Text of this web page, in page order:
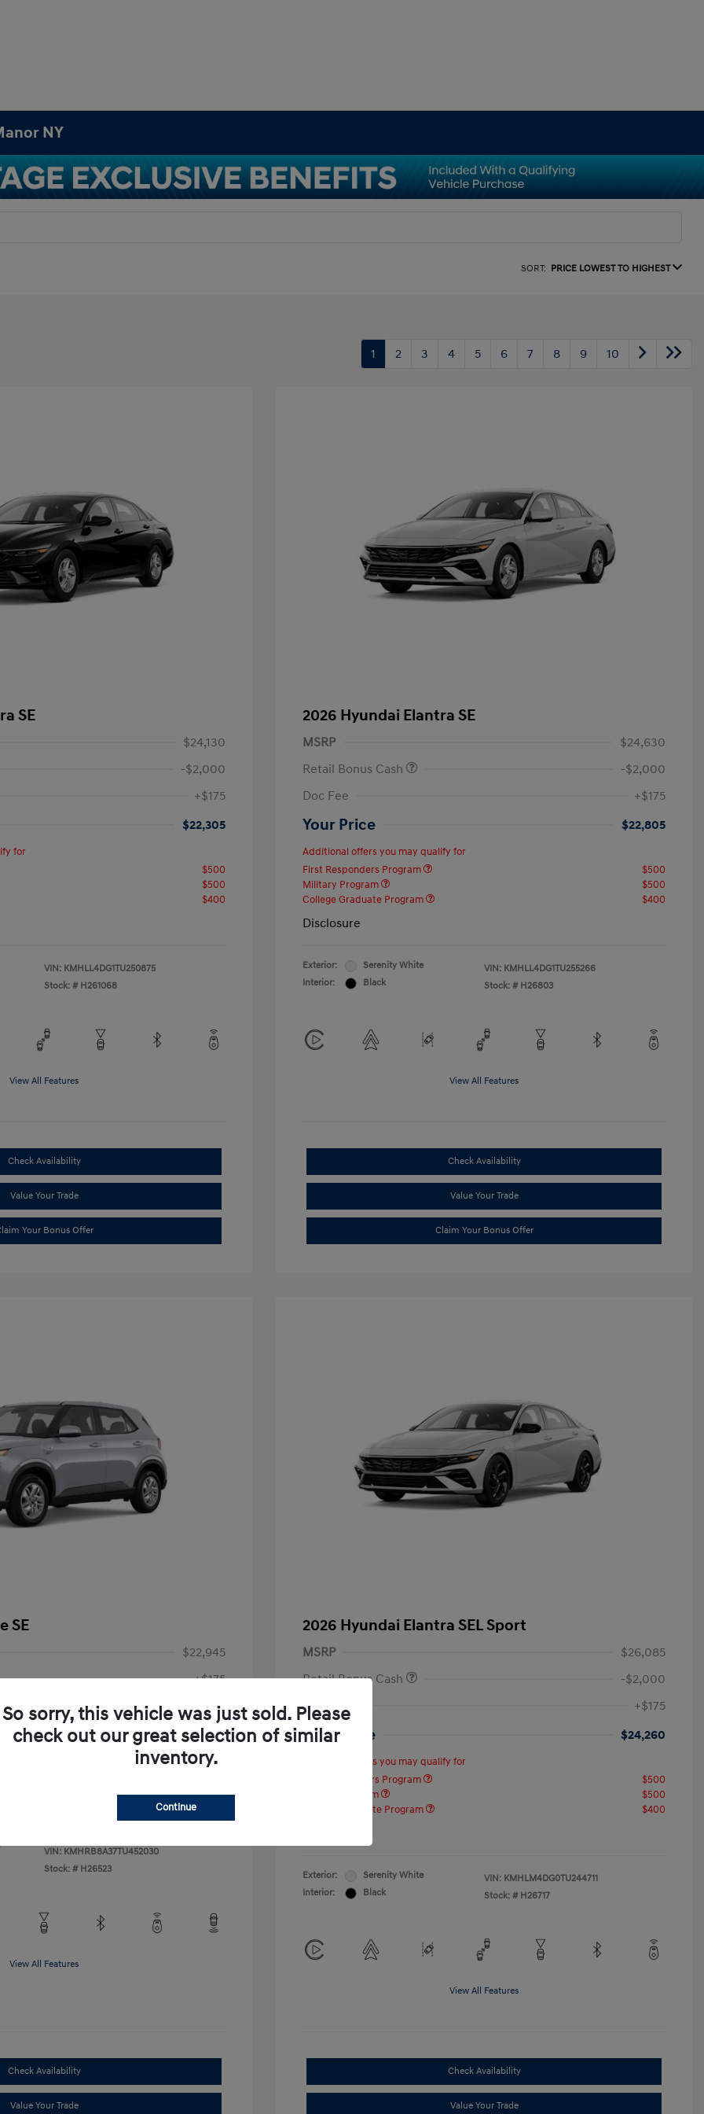
NY
SORT: PRICE LOWEST TO HIGHEST
1 2 3 4 5 6 7 8 9 10
SE
$24,130
-$2,000
+$175
$22,305
for
$500
$500
$400
VIN: KMHLL4DG1TU250875
Stock: # H261068
View All Features
Check Availability
Value Your Trade
Your Bonus Offer
2026 Hyundai Elantra SE
MSRP
$24,630
Retail Bonus Cash
-$2,000
Doc Fee
+$175
Your Price $22,805
Additional offers you may qualify for
First Responders Program
$500
Military Program
$500
College Graduate Program
$400
Disclosure
Exterior:
Serenity White
Interior:
Black
VIN: KMHLL4DG1TU255266
Stock: # H26803
View All Features
Check Availability
Value Your Trade
Claim Your Bonus Offer
SE
$22,945
+$175
$23,120
for
$500
$500
VIN: KMHRB8A37TU452030
Stock: # H26523
View All Features
Check Availability
Value Your Trade
2026 Hyundai Elantra SEL Sport
MSRP
$26,085
Retail Bonus Cash
-$2,000
Doc Fee
+$175
Your Price $24,260
Additional offers you may qualify for
First Responders Program
$500
Military Program
$500
College Graduate Program
$400
Exterior:
Serenity White
Interior:
Black
VIN: KMHLM4DG0TU244711
Stock: # H26717
View All Features
Check Availability
Value Your Trade
So sorry, this vehicle was just sold. Please
check out our great selection of similar
inventory.
Continue